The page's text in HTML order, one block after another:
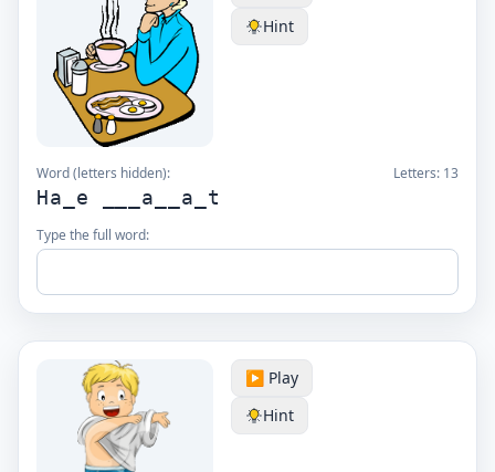
Hint
Word (letters hidden): Letters: 13
Ha_e ___a__a_t
Type the full word:
▶️ Play
Hint